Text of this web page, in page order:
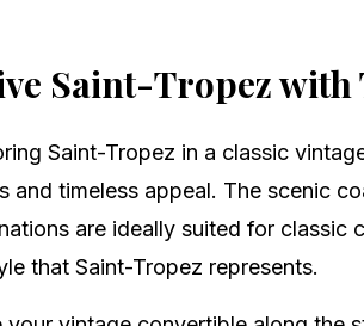
Saint-Tropez with
Saint-Tropez in a classic
and timeless appeal. The scenic
are ideally suited for classic
that Saint-Tropez represents.